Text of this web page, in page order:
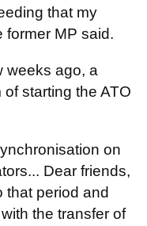
that my
former MP said.
weeks ago, a
starting the ATO
on
Dear friends,
that period and
the transfer of